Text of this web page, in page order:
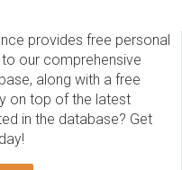
provides free personal
our comprehensive
along with a free
on top of the latest
in the database? Get